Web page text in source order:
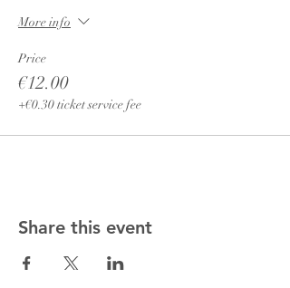
More info
Price
€12.00
+€0.30 ticket service fee
Share this event